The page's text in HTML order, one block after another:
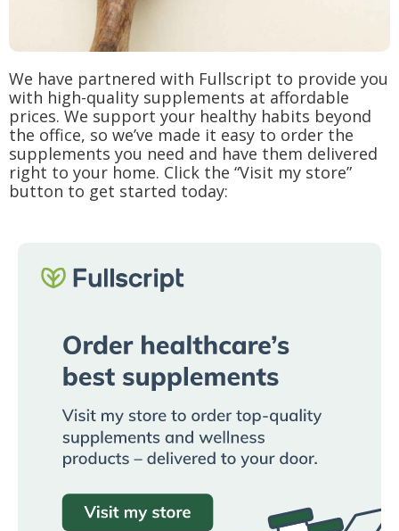
We have partnered with Fullscript to provide you
with high-quality supplements at affordable
prices. We support your healthy habits beyond
the office, so we’ve made it easy to order the
supplements you need and have them delivered
right to your home. Click the “Visit my store”
button to get started today: